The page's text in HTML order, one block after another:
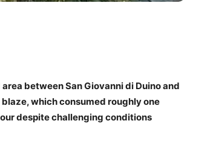
between San Giovanni di Duino and
which consumed roughly one
despite challenging conditions